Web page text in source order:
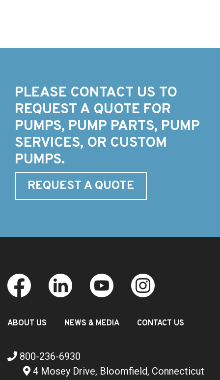
PLEASE CONTACT US TO
REQUEST A QUOTE FOR
PUMPS, PUMP PARTS, PUMP
SERVICES, OR CUSTOM
PUMPS.
REQUEST A QUOTE
ABOUT US NEWS & MEDIA CONTACT US
800-236-6930
4 Mosey Drive, Bloomfield, Connecticut